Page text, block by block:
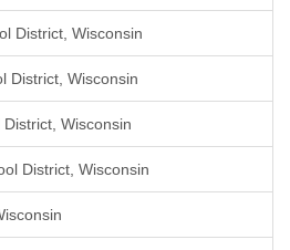
District, Wisconsin
District, Wisconsin
Wisconsin
District, Wisconsin